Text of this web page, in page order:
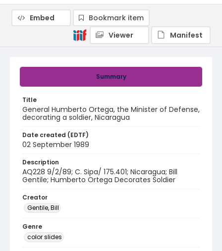
Summary
Title
General Humberto Ortega, the Minister of Defense,
decorating a soldier, Nicaragua
Date created (EDTF)
02 September 1989
Description
AQ228 9/2/89; C. Sipa/ 175.401; Nicaragua; Bill
Gentile; Humberto Ortega Decorates Soldier
Creator
Gentile, Bill
Genre
color slides
Embed
Bookmark item
Viewer
Manifest